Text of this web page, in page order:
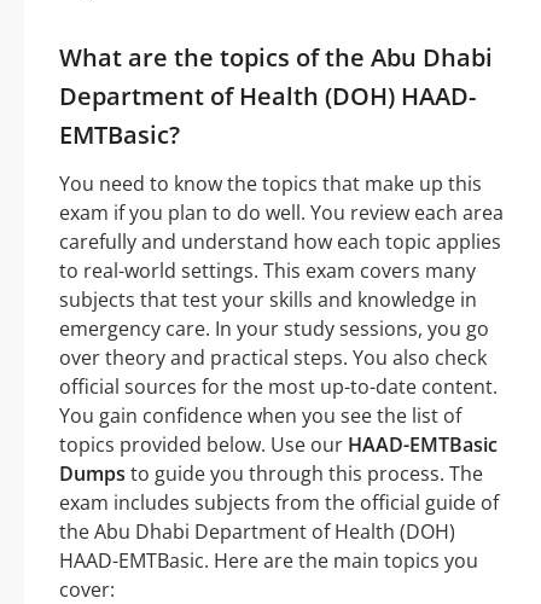
What are the topics of the Abu Dhabi
Department of Health (DOH) HAAD-
EMTBasic?
You need to know the topics that make up this
exam if you plan to do well. You review each area
carefully and understand how each topic applies
to real-world settings. This exam covers many
subjects that test your skills and knowledge in
emergency care. In your study sessions, you go
over theory and practical steps. You also check
official sources for the most up-to-date content.
You gain confidence when you see the list of
topics provided below. Use our HAAD-EMTBasic
Dumps to guide you through this process. The
exam includes subjects from the official guide of
the Abu Dhabi Department of Health (DOH)
HAAD-EMTBasic. Here are the main topics you
cover: